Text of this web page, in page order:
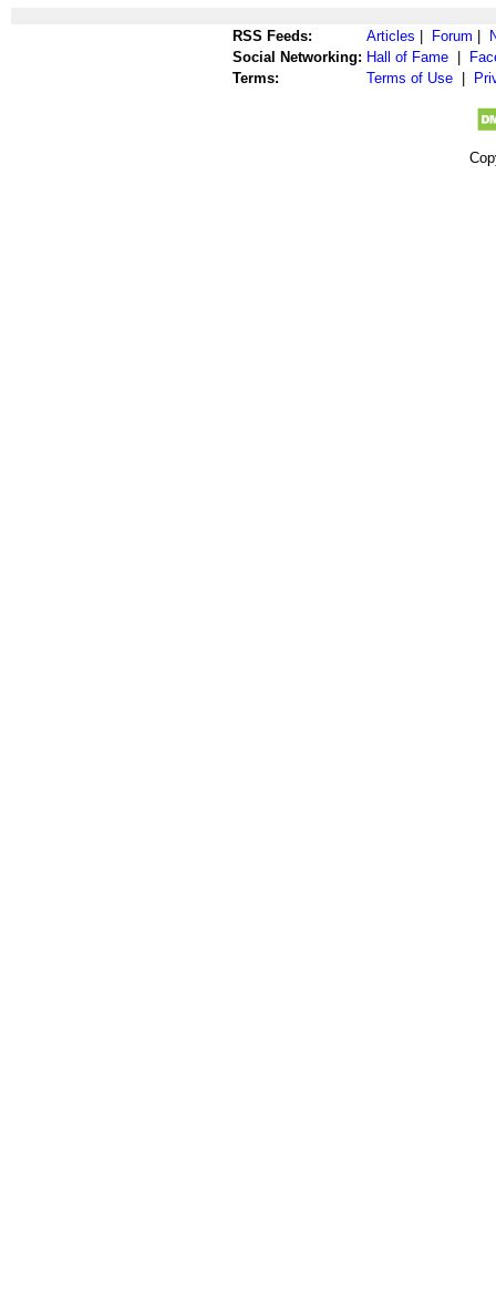
RSS Feeds: Articles Forum
Social Networking: Hall of Fame
Terms:
Terms of Use